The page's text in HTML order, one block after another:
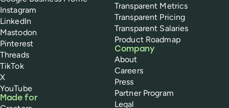
Instagram
LinkedIn
Mastodon
Pinterest
Threads
TikTok
X
YouTube
Made for
Transparent Metrics
Transparent Pricing
Transparent Salaries
Product Roadmap
Company
About
Careers
Press
Partner Program
Legal